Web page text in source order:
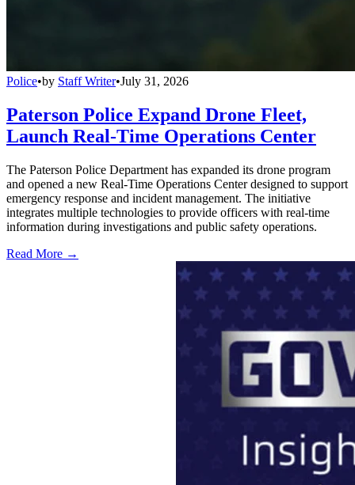
Police•by Staff Writer•July 31, 2026
Paterson Police Expand Drone Fleet,
Launch Real-Time Operations Center
The Paterson Police Department has expanded its drone program
and opened a new Real-Time Operations Center designed to support
emergency response and incident management. The initiative
integrates multiple technologies to provide officers with real-time
information during investigations and public safety operations.
Read More →